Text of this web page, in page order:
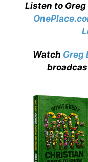
Listen to
Watch Greg